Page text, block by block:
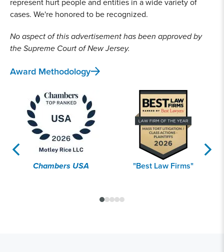
cases. We're honored to be recognized.
No aspect of this advertisement has been approved by
the Supreme Court of New Jersey.
Award Methodology
Chambers USA "Best Law Firms"